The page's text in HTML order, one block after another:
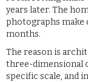
years later. The
photographs make
months.
The reason is
three-dimensional
specific scale, and